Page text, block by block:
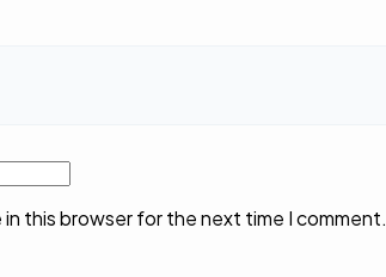
in this browser for the next time I comment.